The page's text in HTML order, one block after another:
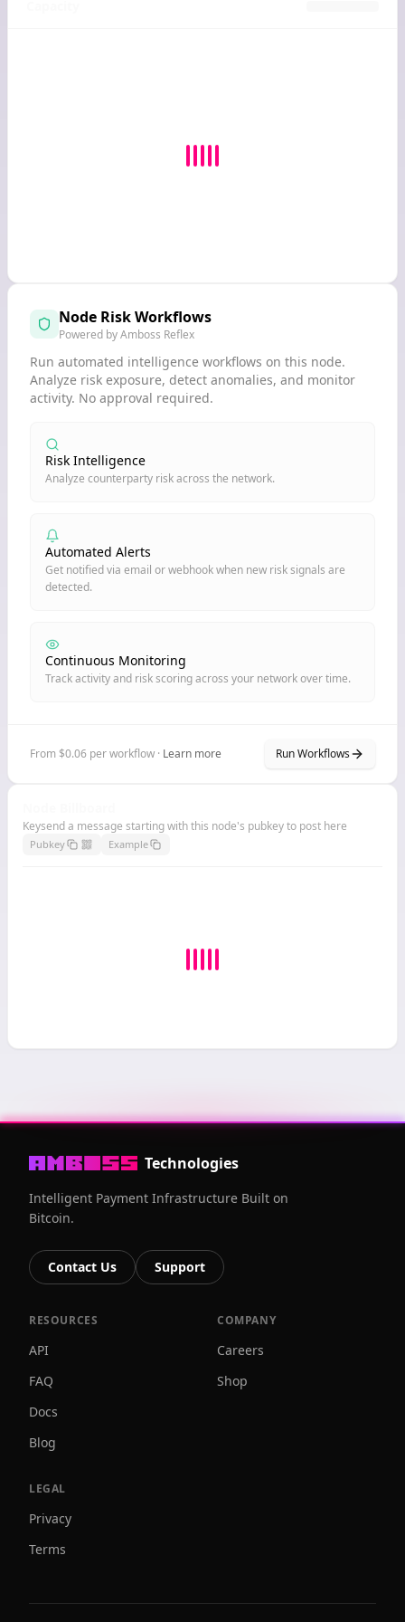
Node Risk Workflows
Powered by Amboss Reflex
Run automated intelligence workflows on this node.
Analyze risk exposure, detect anomalies, and monitor
activity. No approval required.
Risk Intelligence
Analyze counterparty risk across the network.
Automated Alerts
Get notified via email or webhook when new risk signals are
detected.
Continuous Monitoring
Track activity and risk scoring across your network over time.
From $0.06 per workflow · Learn more Run Workflows
Keysend a message starting with this node's pubkey to post here
Pubkey Example
Technologies
Intelligent Payment Infrastructure Built on
Bitcoin.
Contact Us Support
RESOURCES
API
FAQ
Docs
Blog
COMPANY
Careers
Shop
LEGAL
Privacy
Terms